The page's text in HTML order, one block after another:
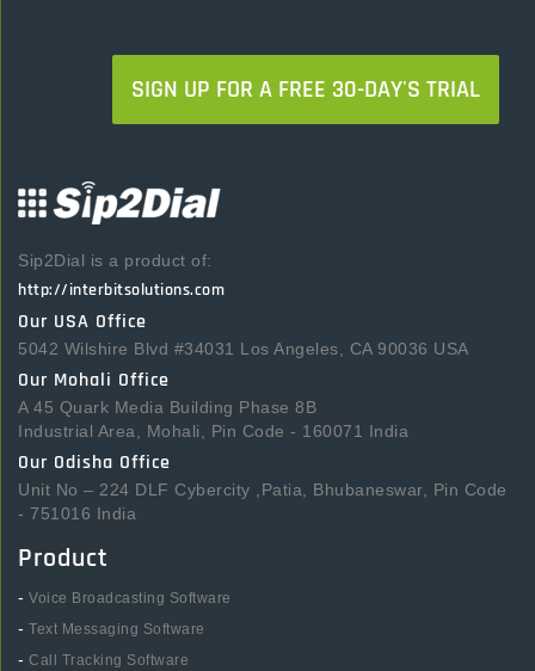
SIGN UP FOR A FREE 30-DAY'S TRIAL
Sip2Dial is a product of:
http://interbitsolutions.com
Our USA Office
5042 Wilshire Blvd #34031 Los Angeles, CA 90036 USA
Our Mohali Office
A 45 Quark Media Building Phase 8B
Industrial Area, Mohali, Pin Code - 160071 India
Our Odisha Office
Unit No – 224 DLF Cybercity ,Patia, Bhubaneswar, Pin Code
- 751016 India
Product
- Voice Broadcasting Software
- Text Messaging Software
- Call Tracking Software